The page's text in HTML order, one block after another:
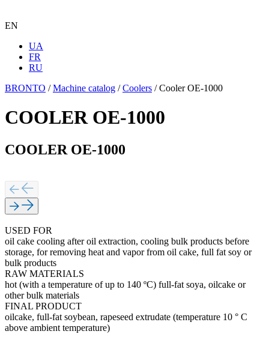
EN
UA
FR
RU
BRONTO /Machine catalog /Coolers /Cooler OE-1000
COOLER OE-1000
COOLER OE-1000
USED FOR
oil cake cooling after oil extraction, cooling bulk products before
storage, for removing heat and vapor from oil cake, full fat soy or
bulk products
RAW MATERIALS
hot (with a temperature of up to 140 ºС) full-fat soya, oilcake or
other bulk materials
FINAL PRODUCT
oilcake, full-fat soybean, rapeseed extrudate (temperature 10 ° C
above ambient temperature)